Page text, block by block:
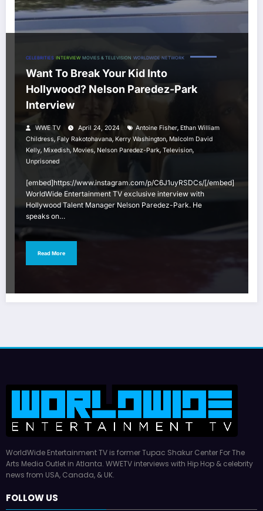
CELEBRITIES INTERVIEW MOVIES & TELEVISION WORLDWIDE NETWORK
Want To Break Your Kid Into
Hollywood? Nelson Paredez-Park
Interview
WWE TV April 24, 2024 Antoine Fisher, Ethan William
Childress, Faly Rakotohavana, Kerry Washington, Malcolm David
Kelly, Mixedish, Movies, Nelson Paredez-Park, Television,
Unprisoned
[embed]https://www.instagram.com/p/C6J1uyRSDCs/[/embed]
WorldWide Entertainment TV exclusive interview with
Hollywood Talent Manager Nelson Paredez-Park. He
speaks on…
Read More
WorldWide Entertainment TV is former Tupac Shakur Center For The
Arts Media Outlet in Atlanta. WWETV interviews with Hip Hop & celebrity
news from USA, Canada, & UK.
FOLLOW US